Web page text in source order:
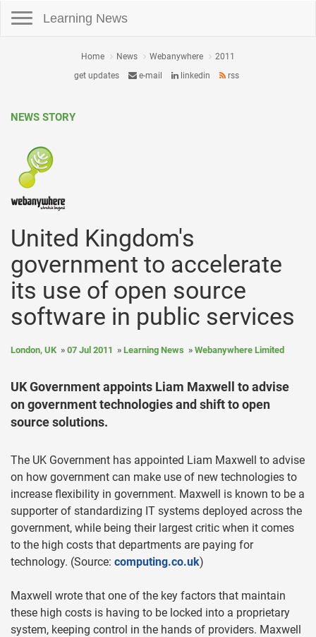
Learning News
Home News Webanywhere
2011
get updates
e-mail linkedin rss
NEWS STORY
United Kingdom's
government to accelerate
its use of open source
software in public services
London, UK 07 Jul 2011 Learning News Webanywhere Limited
UK Government appoints Liam Maxwell to advise
on government technologies and shift to open
source solutions.
The UK Government has appointed Liam Maxwell to advise
on how government can make use of new technologies to
increase flexibility in government. Maxwell is known to be a
supporter of standardizing IT systems deployed across the
government, while being their largest critic when it comes
to the high costs that departments are paying for
technology. (Source: computing.co.uk)
Maxwell wrote that one of the key factors that maintain
these high costs is having to be locked into a proprietary
system, keeping control in the hands of providers. Maxwell